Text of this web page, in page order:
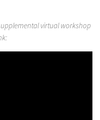
virtual workshop